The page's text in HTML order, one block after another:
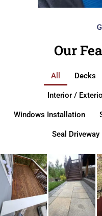
Our
All Decks
Interior /
Windows Installation
Seal Driveway